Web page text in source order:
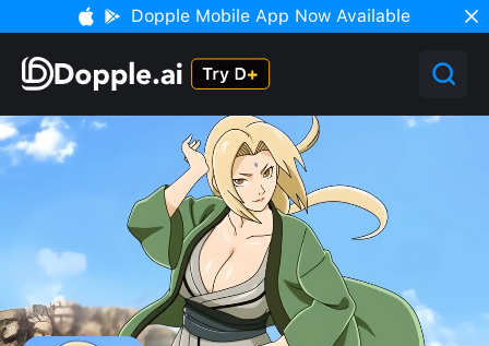
Dopple Mobile App Now Available